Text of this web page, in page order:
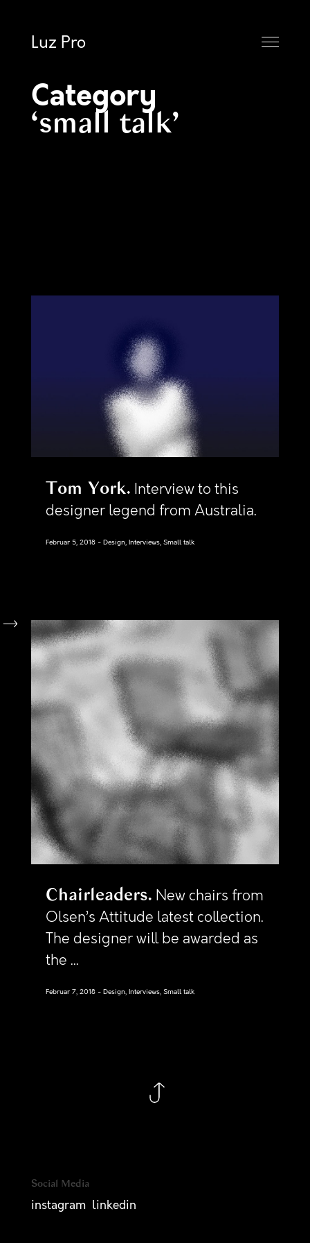
Luz Pro
Category
small talk
Tom York Interview to this
designer legend from Australia.
Februar 5, 2018 Design, Interviews, Small talk
Chairleaders New chairs from
Olsen’s Attitude latest collection.
The designer will be awarded as
the ...
Februar 7, 2018 Design, Interviews, Small talk
Social Media
instagram linkedin